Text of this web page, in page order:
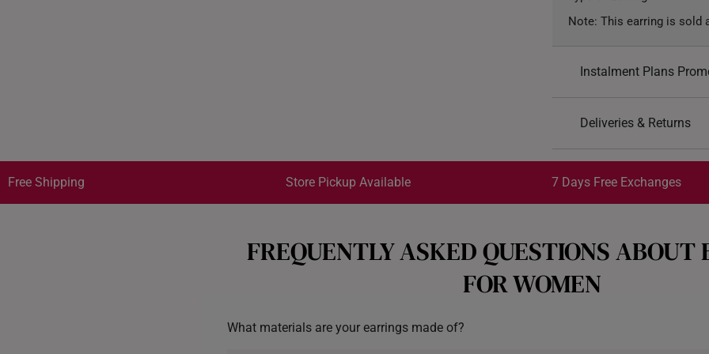
Note: This earring is sold
Instalment Plans
SK8: Enjoy $8 off min.
SK30: Enjoy $30 off min.
Deliveries & Returns
Get it by Aug 14 – Aug 18
All online orders are
exchange policy, from the
Returns
Free Shipping Store Pickup Available 7 Days Free Exchanges
FREQUENTLY ASKED QUESTIONS ABOUT
FOR WOMEN
What materials are your earrings made of?